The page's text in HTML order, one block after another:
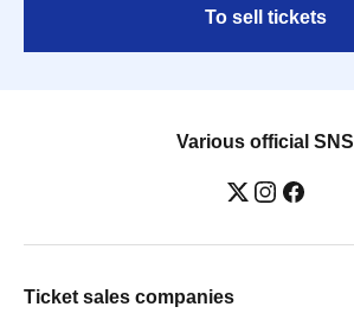
To sell tickets
Various official SNS
Ticket sales companies